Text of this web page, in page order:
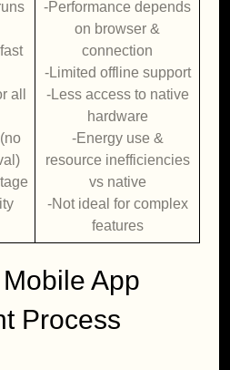
all
-Performance depends
on browser &
connection
-Limited offline support
-Less access to native
hardware
-Energy use &
resource inefficiencies
vs native
-Not ideal for complex
features
App
Process